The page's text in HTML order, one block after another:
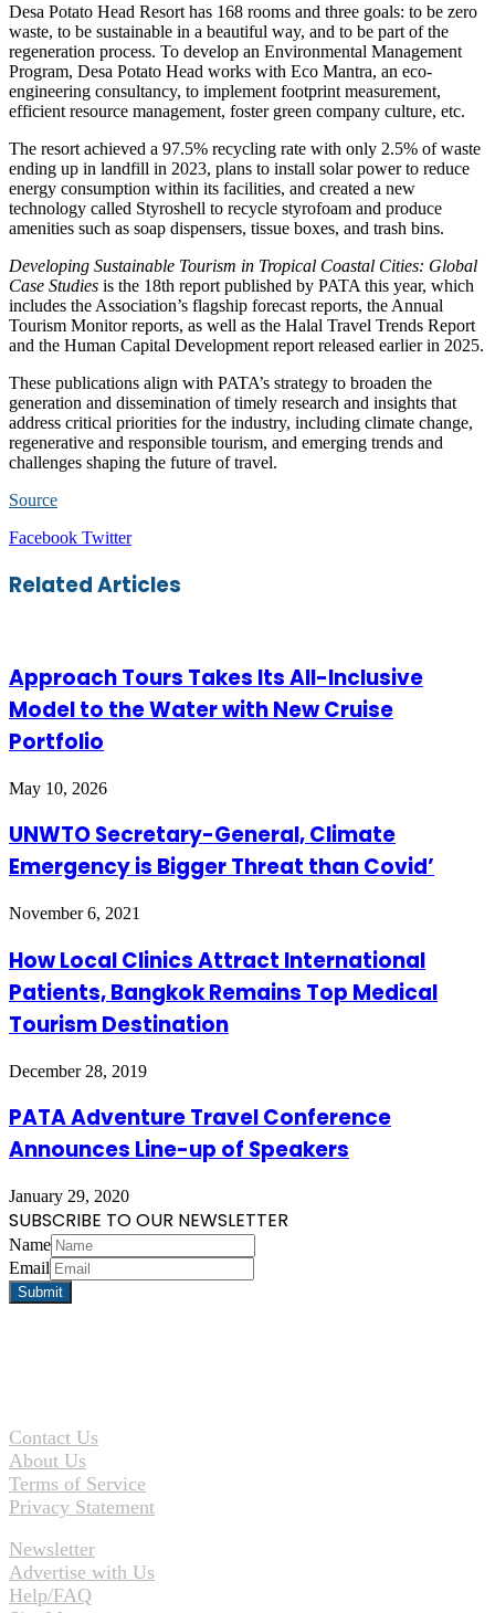
Desa Potato Head Resort has 168 rooms and three goals: to be zero
waste, to be sustainable in a beautiful way, and to be part of the
regeneration process. To develop an Environmental Management
Program, Desa Potato Head works with Eco Mantra, an eco-
engineering consultancy, to implement footprint measurement,
efficient resource management, foster green company culture, etc.
The resort achieved a 97.5% recycling rate with only 2.5% of waste
ending up in landfill in 2023, plans to install solar power to reduce
energy consumption within its facilities, and created a new
technology called Styroshell to recycle styrofoam and produce
amenities such as soap dispensers, tissue boxes, and trash bins.
Developing Sustainable Tourism in Tropical Coastal Cities: Global
Case Studies is the 18th report published by PATA this year, which
includes the Association’s flagship forecast reports, the Annual
Tourism Monitor reports, as well as the Halal Travel Trends Report
and the Human Capital Development report released earlier in 2025.
These publications align with PATA’s strategy to broaden the
generation and dissemination of timely research and insights that
address critical priorities for the industry, including climate change,
regenerative and responsible tourism, and emerging trends and
challenges shaping the future of travel.
Source
Facebook TwitterLinkedIn
Tumblr
Pinterest
Reddit
VKontakte
Share
Email
Print
Related Articles
Approach Tours Takes Its All-Inclusive
Model to the Water with New Cruise
Portfolio
May 10, 2026
UNWTO Secretary-General, Climate
Emergency is Bigger Threat than Covid’
November 6, 2021
How Local Clinics Attract International
Patients, Bangkok Remains Top Medical
Tourism Destination
December 28, 2019
PATA Adventure Travel Conference
Announces Line-up of Speakers
January 29, 2020
SUBSCRIBE TO OUR NEWSLETTER
Name
Email
Contact Us
About Us
Terms of Service
Privacy Statement
Newsletter
Advertise with Us
Help/FAQ